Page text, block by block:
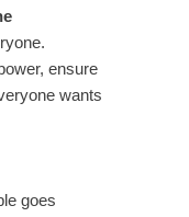
ensure
wants
goes